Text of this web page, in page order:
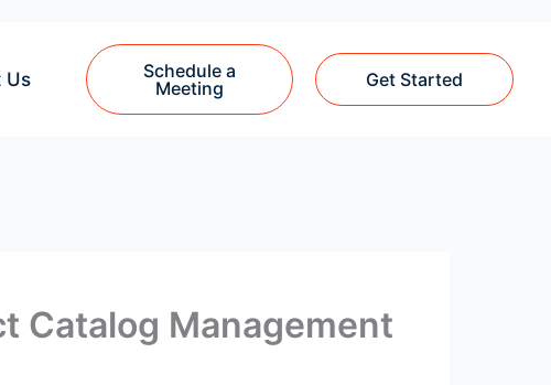
Us
Schedule a
Meeting
Get Started
Catalog Management